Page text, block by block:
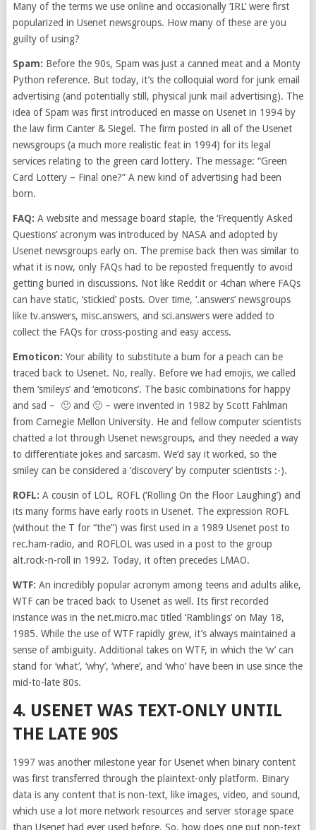
Many of the terms we use online and occasionally ‘IRL’ were first
popularized in Usenet newsgroups. How many of these are you
guilty of using?
Spam: Before the 90s, Spam was just a canned meat and a Monty
Python reference. But today, it’s the colloquial word for junk email
advertising (and potentially still, physical junk mail advertising). The
idea of Spam was first introduced en masse on Usenet in 1994 by
the law firm Canter & Siegel. The firm posted in all of the Usenet
newsgroups (a much more realistic feat in 1994) for its legal
services relating to the green card lottery. The message: “Green
Card Lottery – Final one?” A new kind of advertising had been
born.
FAQ: A website and message board staple, the ‘Frequently Asked
Questions’ acronym was introduced by NASA and adopted by
Usenet newsgroups early on. The premise back then was similar to
what it is now, only FAQs had to be reposted frequently to avoid
getting buried in discussions. Not like Reddit or 4chan where FAQs
can have static, ‘stickied’ posts. Over time, ‘.answers’ newsgroups
like tv.answers, misc.answers, and sci.answers were added to
collect the FAQs for cross-posting and easy access.
Emoticon: Your ability to substitute a bum for a peach can be
traced back to Usenet. No, really. Before we had emojis, we called
them ‘smileys’ and ‘emoticons’. The basic combinations for happy
and sad – 🙂 and 🙁 – were invented in 1982 by Scott Fahlman
from Carnegie Mellon University. He and fellow computer scientists
chatted a lot through Usenet newsgroups, and they needed a way
to differentiate jokes and sarcasm. We’d say it worked, so the
smiley can be considered a ‘discovery’ by computer scientists :-).
ROFL: A cousin of LOL, ROFL (‘Rolling On the Floor Laughing’) and
its many forms have early roots in Usenet. The expression ROFL
(without the T for “the”) was first used in a 1989 Usenet post to
rec.ham-radio, and ROFLOL was used in a post to the group
alt.rock-n-roll in 1992. Today, it often precedes LMAO.
WTF: An incredibly popular acronym among teens and adults alike,
WTF can be traced back to Usenet as well. Its first recorded
instance was in the net.micro.mac titled ‘Ramblings’ on May 18,
1985. While the use of WTF rapidly grew, it’s always maintained a
sense of ambiguity. Additional takes on WTF, in which the ‘w’ can
stand for ‘what’, ‘why’, ‘where’, and ‘who’ have been in use since the
mid-to-late 80s.
4. USENET WAS TEXT-ONLY UNTIL
THE LATE 90S
1997 was another milestone year for Usenet when binary content
was first transferred through the plaintext-only platform. Binary
data is any content that is non-text, like images, video, and sound,
which use a lot more network resources and server storage space
than Usenet had ever used before. So, how does one put non-text